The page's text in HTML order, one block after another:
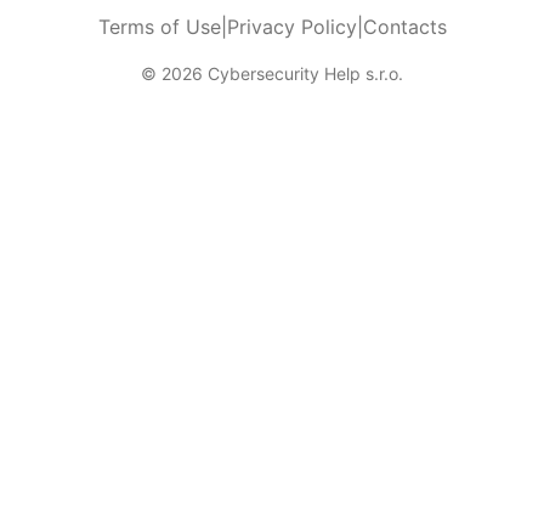
Terms of Use| Privacy Policy Contacts
© 2026 Cybersecurity Help s.r.o.